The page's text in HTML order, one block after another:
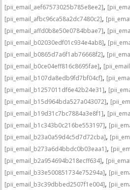
[pii_email_aef67573025b785e8ee2],
[pii_email_afbc96ca58a2dc7480c2],
[pii_email_affd0b8e50e0784bbae7],
[pii_email_b02030edf01c934e4ab8],
[pii_email_b0865d7a6f1ab76668f2],
[pii_email_b0ce04eff816c8695fae],
[pii_email_b107da8edb9fd7bf04cf],
[pii_email_b1257011df6e42b24e31],
[pii_email_b15d964bda527a043072],
[pii_email_b19d31c7bc7884a3e8f1],
[pii_email_b1c343b0c216be553197],
[pii_email_b23a0a59d4c5d7d72cba],
[pii_email_b273a6d4bbdc0b03eaa1],
[pii_email_b2a954694b218ecff634],
[pii_email_b33e500851734e75294a],
[pii_email_b3c39dbbed2507f1e004],